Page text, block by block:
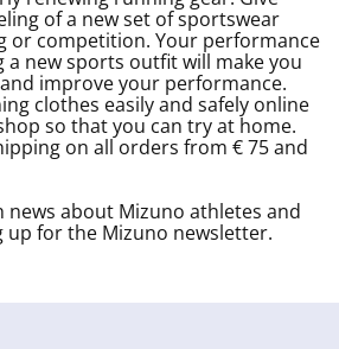
of a new set of sportswear
or competition. Your performance
a new sports outfit will make you
improve your performance.
clothes easily and safely online
so that you can try at home.
on all orders from € 75 and
news about Mizuno athletes and
up for the Mizuno newsletter.